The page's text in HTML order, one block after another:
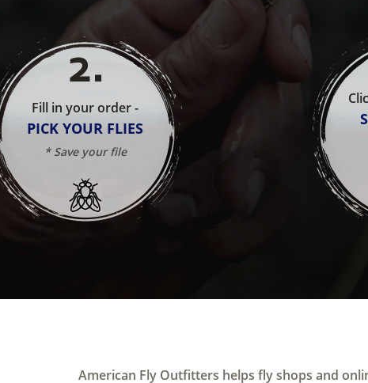
2.
Fill in your order -
PICK YOUR FLIES
* Save your file
American Fly Outfitters helps fly shops and